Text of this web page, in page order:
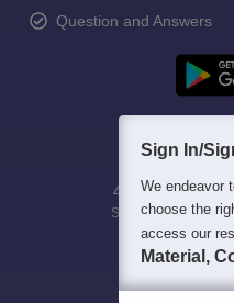
Question and Answers
400M+
Students
36K+
Colleges
Sign In/
We endeavor
choose the
access our
Material,